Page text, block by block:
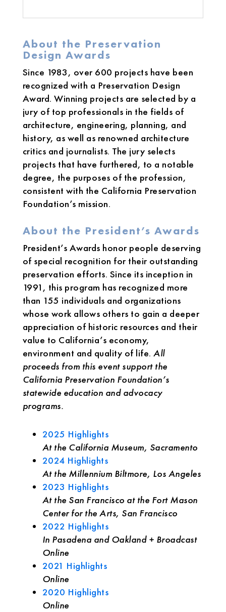
About the Preservation
Design Awards
Since 1983, over 600 projects have been
recognized with a Preservation Design
Award. Winning projects are selected by a
jury of top professionals in the fields of
architecture, engineering, planning, and
history, as well as renowned architecture
critics and journalists. The jury selects
projects that have furthered, to a notable
degree, the purposes of the profession,
consistent with the California Preservation
Foundation’s mission.
About the President’s Awards
President’s Awards honor people deserving
of special recognition for their outstanding
preservation efforts. Since its inception in
1991, this program has recognized more
than 155 individuals and organizations
whose work allows others to gain a deeper
appreciation of historic resources and their
value to California’s economy,
environment and quality of life.All
proceeds from this event support the
California Preservation Foundation’s
statewide education and advocacy
programs.
2025 Highlights
At the California Museum, Sacramento
2024 Highlights
At the Millennium Biltmore, Los Angeles
2023 Highlights
At the San Francisco at the Fort Mason
Center for the Arts, San Francisco
2022 Highlights
In Pasadena and Oakland + Broadcast
Online
2021 Highlights
Online
2020 Highlights
Online